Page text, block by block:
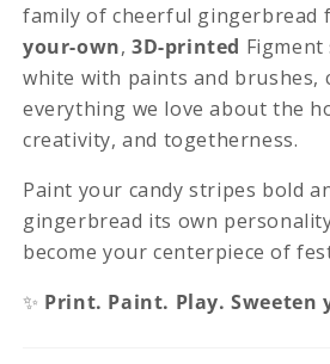
family of cheerful gingerbread
your-own,3D-printed
white with paints and brushes,
everything we love about the
creativity, and togetherness.
Paint your candy stripes bold
gingerbread its own
become your centerpiece of
✨ Print. Paint. Play. Sweeten